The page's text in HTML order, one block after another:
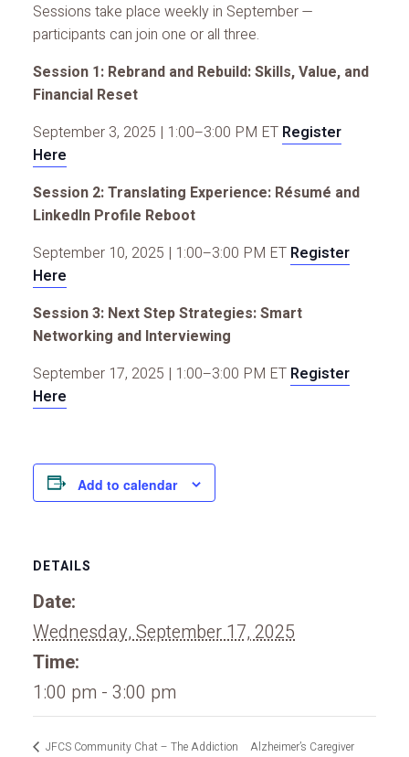
Sessions take place weekly in September —
participants can join one or all three.
Session 1: Rebrand and Rebuild: Skills, Value, and
Financial Reset
September 3, 2025 | 1:00–3:00 PM ET Register
Here
Session 2: Translating Experience: Résumé and
LinkedIn Profile Reboot
September 10, 2025 | 1:00–3:00 PM ET Register
Here
Session 3: Next Step Strategies: Smart
Networking and Interviewing
September 17, 2025 | 1:00–3:00 PM ET Register
Here
Add to calendar
DETAILS
Date:
Wednesday, September 17, 2025
Time:
1:00 pm - 3:00 pm
JFCS Community Chat – The Addiction
Alzheimer’s Caregiver